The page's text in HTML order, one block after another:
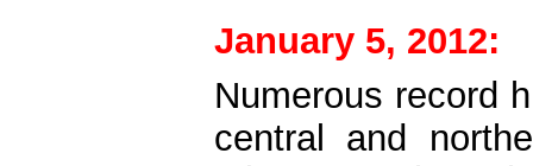
January 5, 2012:
Numerous record
central and